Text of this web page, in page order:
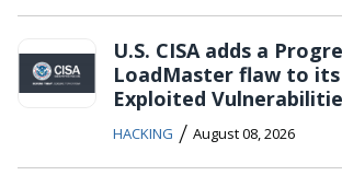
U.S. CISA adds a
LoadMaster flaw to its
Exploited
HACKING / August 08, 2026